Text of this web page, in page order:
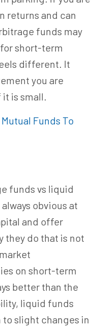
returns and can
funds may
short-term
different. It
you are
is small.
Funds To
funds vs liquid
obvious at
and offer
they do that is not
on short-term
better than the
liquid funds
slight changes in